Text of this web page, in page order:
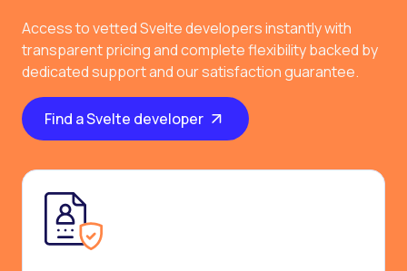
Access to vetted Svelte developers instantly with
transparent pricing and complete flexibility backed by
dedicated support and our satisfaction guarantee.
Find a Svelte developer